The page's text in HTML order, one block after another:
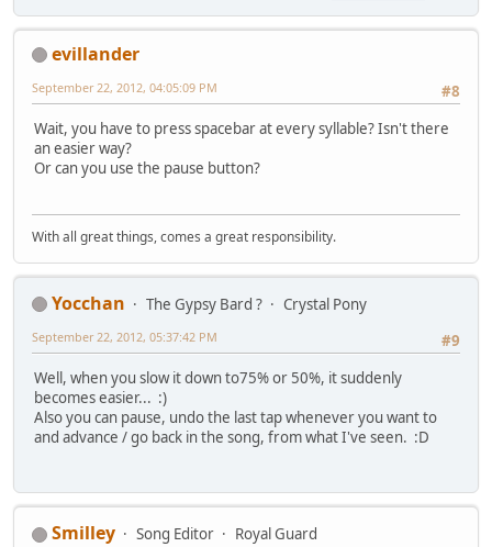
evillander
#8
September 22, 2012, 04:05:09 PM
Wait, you have to press spacebar at every syllable? Isn't there
an easier way?
Or can you use the pause button?
With all great things, comes a great responsibility.
Yocchan The Gypsy Bard ?
Crystal Pony
#9
September 22, 2012, 05:37:42 PM
Well, when you slow it down to75% or 50%, it suddenly
becomes easier... :)
Also you can pause, undo the last tap whenever you want to
and advance / go back in the song, from what I've seen. :D
Smilley Song Editor
Royal Guard